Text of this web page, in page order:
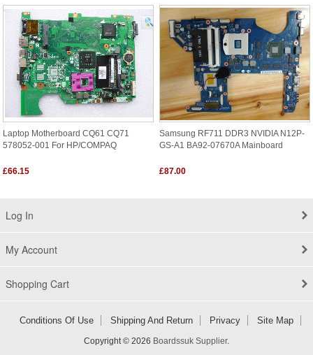
Laptop Motherboard CQ61 CQ71
578052-001 For HP/COMPAQ
£66.15
Samsung RF711 DDR3 NVIDIA N12P-
GS-A1 BA92-07670A Mainboard
£87.00
Log In
My Account
Shopping Cart
Conditions Of Use Shipping And Return Privacy Site Map
Copyright © 2026 Boardssuk Supplier.